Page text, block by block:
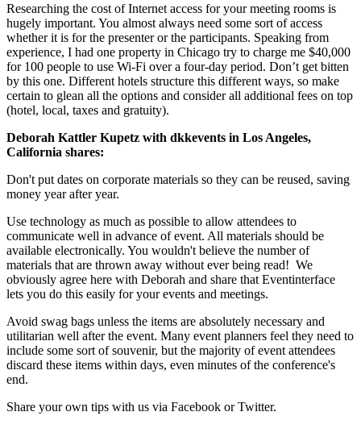
Researching the cost of Internet access for your meeting rooms is
hugely important. You almost always need some sort of access
whether it is for the presenter or the participants. Speaking from
experience, I had one property in Chicago try to charge me $40,000
for 100 people to use Wi-Fi over a four-day period. Don’t get bitten
by this one. Different hotels structure this different ways, so make
certain to glean all the options and consider all additional fees on top
(hotel, local, taxes and gratuity).
Deborah Kattler Kupetz with dkkevents in Los Angeles,
California shares:
Don't put dates on corporate materials so they can be reused, saving
money year after year.
Use technology as much as possible to allow attendees to
communicate well in advance of event. All materials should be
available electronically. You wouldn't believe the number of
materials that are thrown away without ever being read! We
obviously agree here with Deborah and share that Eventinterface
lets you do this easily for your events and meetings.
Avoid swag bags unless the items are absolutely necessary and
utilitarian well after the event. Many event planners feel they need to
include some sort of souvenir, but the majority of event attendees
discard these items within days, even minutes of the conference's
end.
Share your own tips with us via Facebook or Twitter.